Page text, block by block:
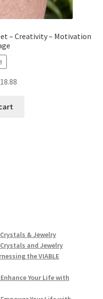
– Creativity – Motivation
18.88
& Jewelry
and Jewelry
the VIABLE
Your Life with